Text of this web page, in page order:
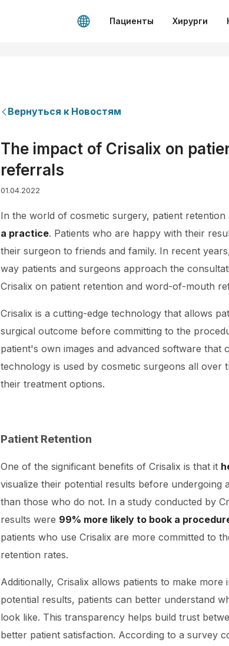
Пациенты Хирурги
Вернуться к Новостям
The impact of Crisalix on
referrals
01.04.2022
In the world of cosmetic surgery, patient retention
a practice. Patients who are happy with their
their surgeon to friends and family. In recent
way patients and surgeons approach the
Crisalix on patient retention and word-of-mouth
Crisalix is a cutting-edge technology that allows
surgical outcome before committing to the
patient's own images and advanced software
technology is used by cosmetic surgeons all
their treatment options.
Patient Retention
One of the significant benefits of Crisalix is that it
visualize their potential results before
than those who do not. In a study conducted by
results were 99% more likely to book a
patients who use Crisalix are more committed to
retention rates.
Additionally, Crisalix allows patients to make
potential results, patients can better understand
look like. This transparency helps build trust
better patient satisfaction. According to a survey